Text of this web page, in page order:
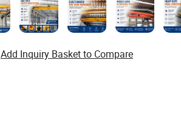
Add Inquiry Basket to Compare